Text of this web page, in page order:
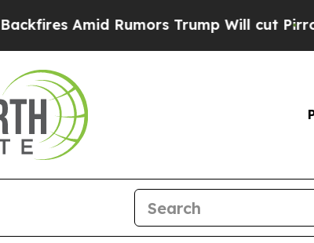
Rumors Trump Will cut Pirro